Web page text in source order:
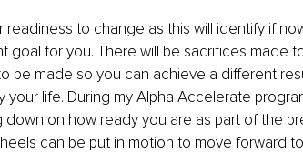
to change as this will identify if
goal for you. There will be sacrifices made
be made so you can achieve a different
life. During my Alpha Accelerate
on how ready you are as part of the
can be put in motion to move forward